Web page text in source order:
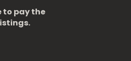
to pay the